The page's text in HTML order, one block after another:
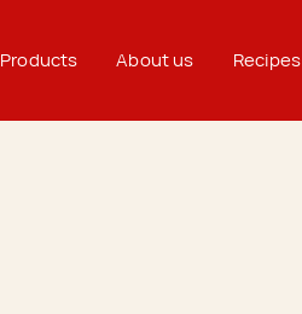
Products About us Recipes